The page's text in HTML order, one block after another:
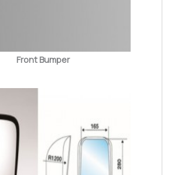
Front Bumper